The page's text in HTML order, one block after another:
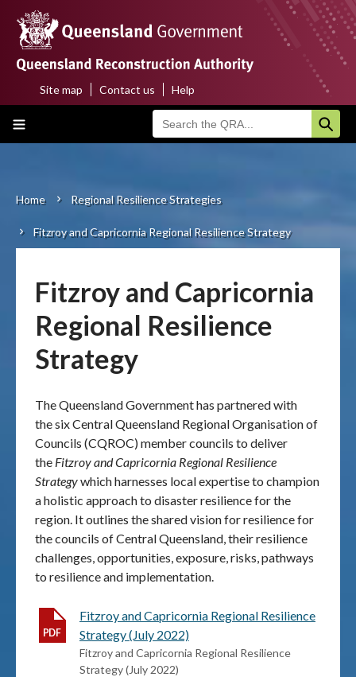
main
content
Main
About us
Funding programs
Recovery
Resilience
News & case studies
MARS login
Top
menu
Site map Contact us Help
Breadcrumb
Home Regional Resilience Strategies
Fitzroy and Capricornia Regional Resilience Strategy
Fitzroy and Capricornia
Regional Resilience
Strategy
The Queensland Government has partnered with
the six Central Queensland Regional Organisation of
Councils (CQROC) member councils to deliver
the Fitzroy and Capricornia Regional Resilience
Strategywhich harnesses local expertise to champion
a holistic approach to disaster resilience for the
region. It outlines the shared vision for resilience for
the councils of Central Queensland, their resilience
challenges, opportunities, exposure, risks, pathways
to resilience and implementation.
Fitzroy and Capricornia Regional Resilience
Strategy (July 2022)
Fitzroy and Capricornia Regional Resilience
Strategy (July 2022)